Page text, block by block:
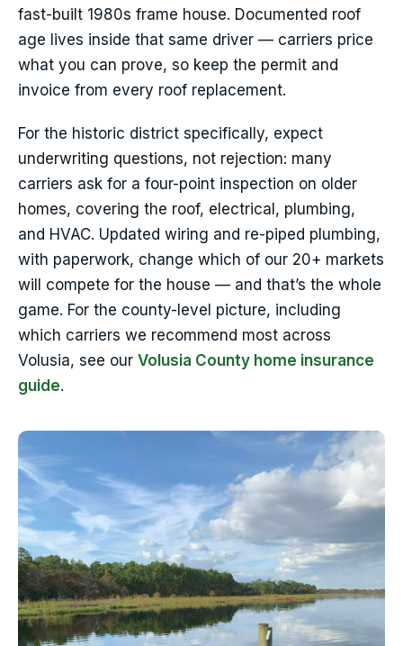
fast-built 1980s frame house. Documented roof
age lives inside that same driver — carriers price
what you can prove, so keep the permit and
invoice from every roof replacement.
For the historic district specifically, expect
underwriting questions, not rejection: many
carriers ask for a four-point inspection on older
homes, covering the roof, electrical, plumbing,
and HVAC. Updated wiring and re-piped plumbing,
with paperwork, change which of our 20+ markets
will compete for the house — and that’s the whole
game. For the county-level picture, including
which carriers we recommend most across
Volusia, see our Volusia County home insurance
guide.